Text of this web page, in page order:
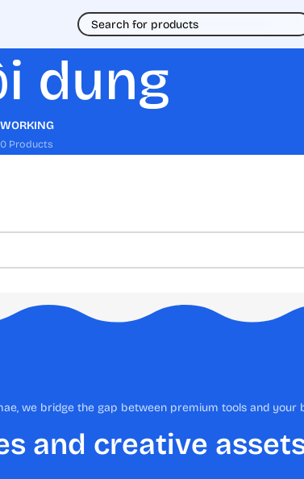
dung
WORKING
0 Products
we bridge the gap between premium tools and your
and creative